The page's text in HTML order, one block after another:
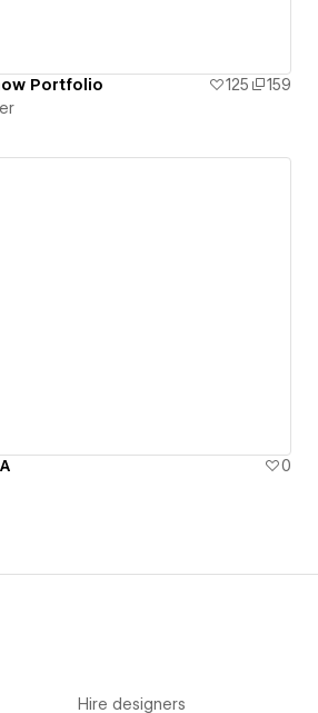
Portfolio 125
159
0
Hire designers